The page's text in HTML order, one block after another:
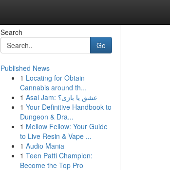
Search
Go
Published News
1 Locating for Obtain
Cannabis around th...
1
Asal Jam: عشق یا بازی؟
1 Your Definitive Handbook to
Dungeon & Dra...
1 Mellow Fellow: Your Guide
to Live Resin & Vape ...
1 Audio Mania
1 Teen Patti Champion:
Become the Top Pro